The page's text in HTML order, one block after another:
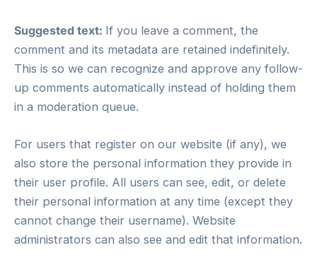
Suggested text: If you leave a comment, the
comment and its metadata are retained indefinitely.
This is so we can recognize and approve any follow-
up comments automatically instead of holding them
in a moderation queue.
For users that register on our website (if any), we
also store the personal information they provide in
their user profile. All users can see, edit, or delete
their personal information at any time (except they
cannot change their username). Website
administrators can also see and edit that information.